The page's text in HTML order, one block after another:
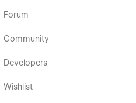
Forum
Community
Developers
Wishlist